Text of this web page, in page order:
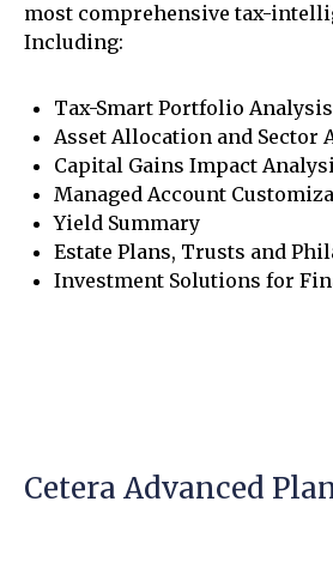
most comprehensive tax-
Including:
Tax-Smart Portfolio Analysis
Asset Allocation and Sector
Capital Gains Impact
Managed Account
Yield Summary
Estate Plans, Trusts and
Investment Solutions for
Cetera Advanced